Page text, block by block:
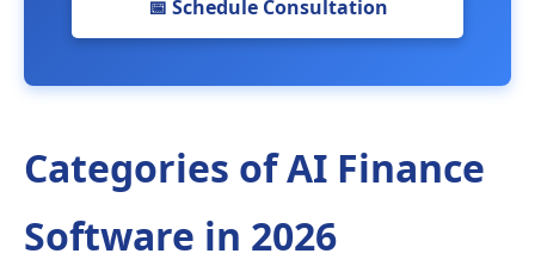
📅 Schedule Consultation
Categories of AI Finance
Software in 2026